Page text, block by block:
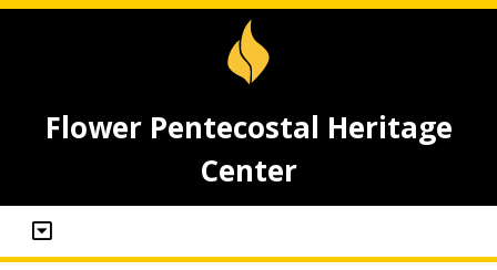
Flower Pentecostal Heritage
Center